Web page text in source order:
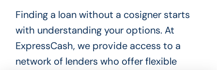
Finding a loan without a cosigner starts
with understanding your options. At
ExpressCash, we provide access to a
network of lenders who offer flexible